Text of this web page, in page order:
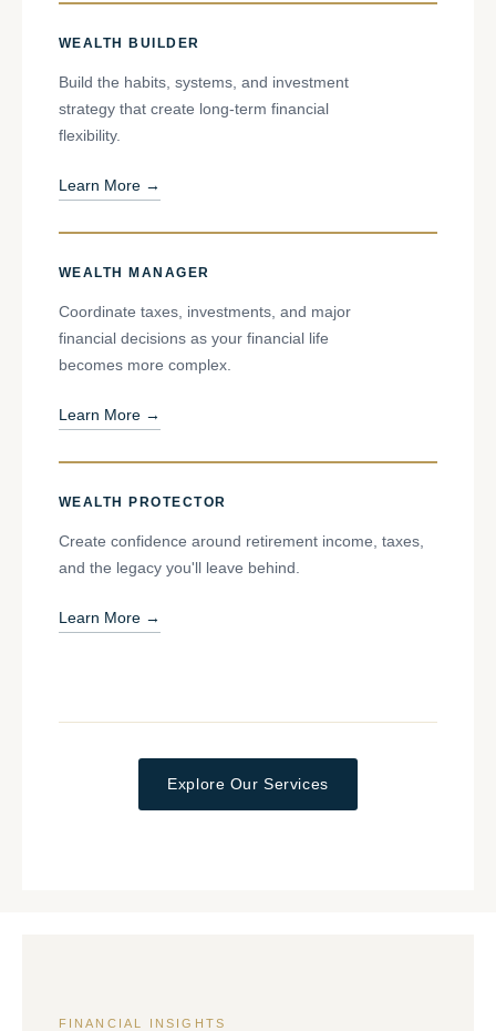
WEALTH BUILDER
Build the habits, systems, and investment
strategy that create long-term financial
flexibility.
Learn More →
WEALTH MANAGER
Coordinate taxes, investments, and major
financial decisions as your financial life
becomes more complex.
Learn More →
WEALTH PROTECTOR
Create confidence around retirement income, taxes,
and the legacy you'll leave behind.
Learn More →
Explore Our Services
FINANCIAL INSIGHTS